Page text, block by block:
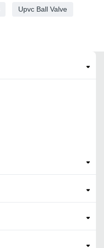
Upvc Ball Valve